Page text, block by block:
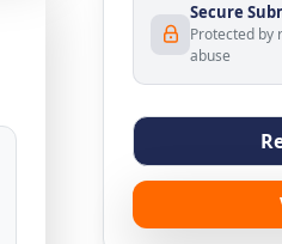
Secure
Protected by
abuse